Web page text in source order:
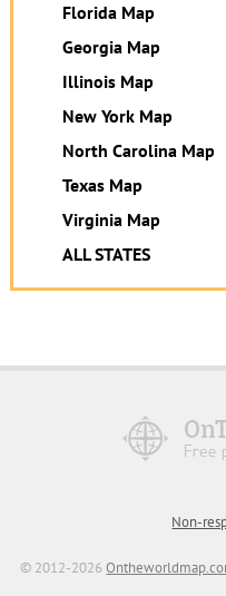
Florida Map
Georgia Map
Illinois Map
New York Map
North Carolina Map
Texas Map
Virginia Map
ALL STATES
Non-
© 2012-2026